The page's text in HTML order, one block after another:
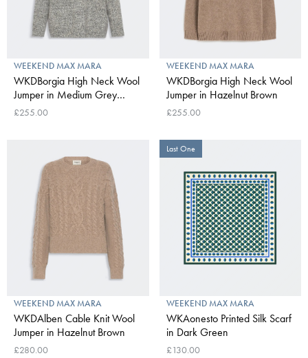
WEEKEND MAX MARA
WKDBorgia High Neck Wool
Jumper in Medium Grey
Mouline
£255.00
WEEKEND MAX MARA
WKDBorgia High Neck Wool
Jumper in Hazelnut Brown
£255.00
WEEKEND MAX MARA
WKDAlben Cable Knit Wool
Jumper in Hazelnut Brown
£280.00
Last One
WEEKEND MAX MARA
WKAonesto Printed Silk Scarf
in Dark Green
£130.00